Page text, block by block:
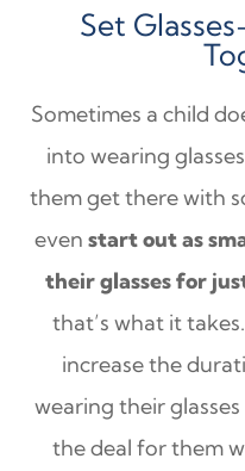
Set
Sometimes a child
into wearing
them get there with
even start out as
their glasses for
that’s what it
increase the
wearing their
the deal for them